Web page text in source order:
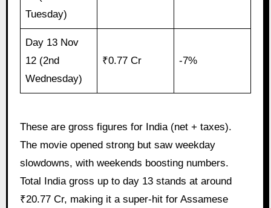
Tuesday)
Day 13 Nov
12 (2nd
Wednesday)
₹0.77 Cr -7%
These are gross figures for India (net + taxes).
The movie opened strong but saw weekday
slowdowns, with weekends boosting numbers.
Total India gross up to day 13 stands at around
₹20.77 Cr, making it a super-hit for Assamese